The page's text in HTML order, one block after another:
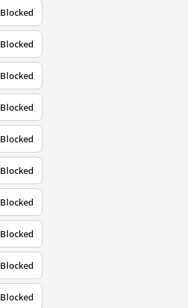
Blocked
Blocked
Blocked
Blocked
Blocked
Blocked
Blocked
Blocked
Blocked
Blocked